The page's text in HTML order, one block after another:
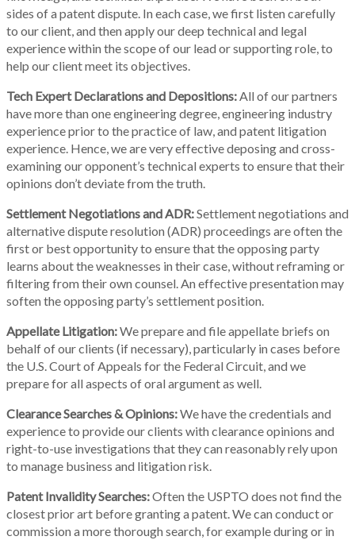
sides of a patent dispute. In each case, we first listen carefully
to our client, and then apply our deep technical and legal
experience within the scope of our lead or supporting role, to
help our client meet its objectives.
Tech Expert Declarations and Depositions: All of our partners
have more than one engineering degree, engineering industry
experience prior to the practice of law, and patent litigation
experience. Hence, we are very effective deposing and cross-
examining our opponent’s technical experts to ensure that their
opinions don’t deviate from the truth.
Settlement Negotiations and ADR:Settlement negotiations and
alternative dispute resolution (ADR) proceedings are often the
first or best opportunity to ensure that the opposing party
learns about the weaknesses in their case, without reframing or
filtering from their own counsel. An effective presentation may
soften the opposing party’s settlement position.
Appellate Litigation:We prepare and file appellate briefs on
behalf of our clients (if necessary), particularly in cases before
the U.S. Court of Appeals for the Federal Circuit, and we
prepare for all aspects of oral argument as well.
Clearance Searches & Opinions:We have the credentials and
experience to provide our clients with clearance opinions and
right-to-use investigations that they can reasonably rely upon
to manage business and litigation risk.
Patent Invalidity Searches:Often the USPTO does not find the
closest prior art before granting a patent. We can conduct or
commission a more thorough search, for example during or in